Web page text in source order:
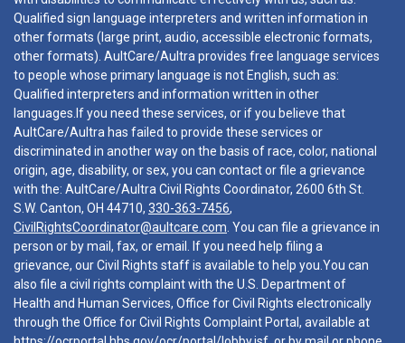
Qualified sign language interpreters and written information in
other formats (large print, audio, accessible electronic formats,
other formats). AultCare/Aultra provides free language services
to people whose primary language is not English, such as:
Qualified interpreters and information written in other
languages.If you need these services, or if you believe that
AultCare/Aultra has failed to provide these services or
discriminated in another way on the basis of race, color, national
origin, age, disability, or sex, you can contact or file a grievance
with the: AultCare/Aultra Civil Rights Coordinator, 2600 6th St.
S.W. Canton, OH 44710, 330-363-7456,
CivilRightsCoordinator@aultcare.com . You can file a grievance in
person or by mail, fax, or email. If you need help filing a
grievance, our Civil Rights staff is available to help you.You can
also file a civil rights complaint with the U.S. Department of
Health and Human Services, Office for Civil Rights electronically
through the Office for Civil Rights Complaint Portal, available at